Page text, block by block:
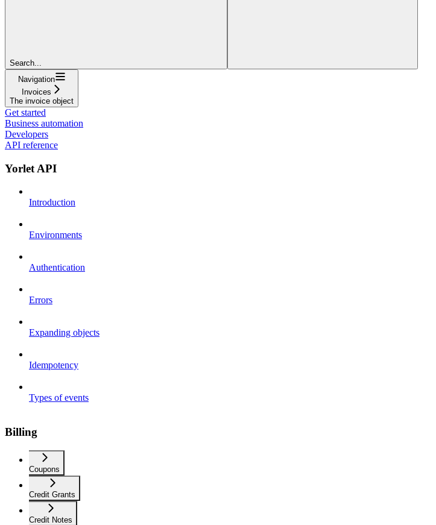
Search...
Navigation
Invoices
The invoice object
Get started
Business automation
Developers
API reference
Yorlet API
Introduction
Environments
Authentication
Errors
Expanding objects
Idempotency
Types of events
Billing
Coupons
Credit Grants
Credit Notes